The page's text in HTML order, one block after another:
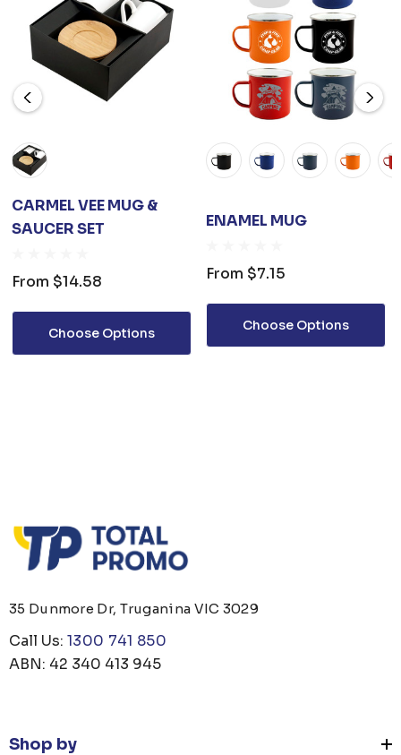
CARMEL VEE MUG &
SAUCER SET
From $14.58
Choose Options
ENAMEL MUG
From $7.15
Choose Options
35 Dunmore Dr, Truganina VIC 3029
Call Us: 1300 741 850
ABN: 42 340 413 945
Shop by